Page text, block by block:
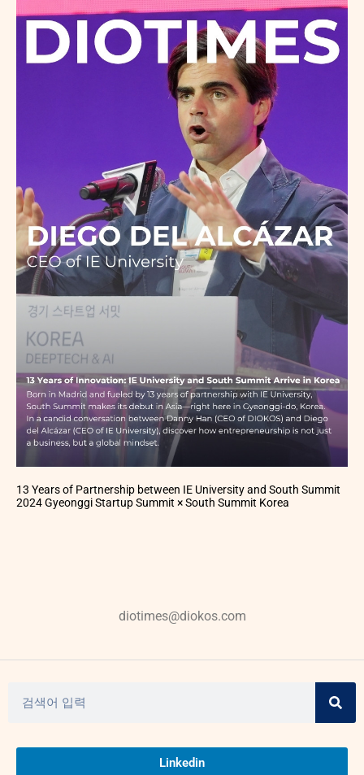
13 Years of Partnership between IE University and South Summit
2024 Gyeonggi Startup Summit × South Summit Korea
diotimes@diokos.com
Linkedin